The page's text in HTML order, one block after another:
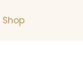
Shop